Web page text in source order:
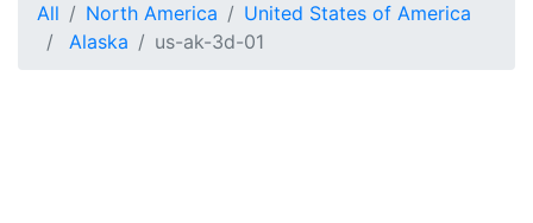
All North America
United States of America
Alaska
us-ak-3d-01